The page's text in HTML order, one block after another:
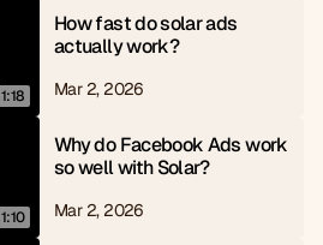
1:18
How fast do solar ads
actually work?
Mar 2, 2026
1:10
Why do Facebook Ads work
so well with Solar?
Mar 2, 2026